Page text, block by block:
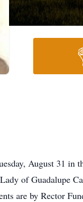
August 31
Lady of Guadalupe
are by Rector